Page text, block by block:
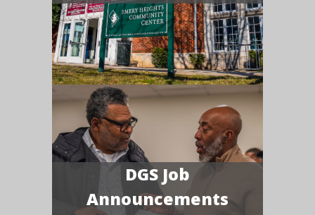
DGS Job
Announcements